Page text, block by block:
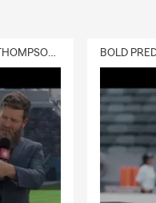
Trailers,
DELIVERY :30 (FEAT. CHARISSA THOMPSON & RYAN FITZPATRICK)